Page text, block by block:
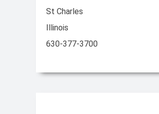
St Charles
Illinois
630-377-3700